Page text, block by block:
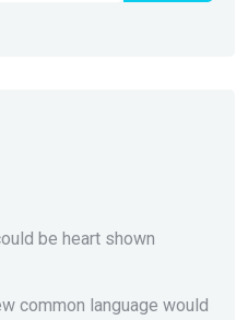
be heart shown
common language would